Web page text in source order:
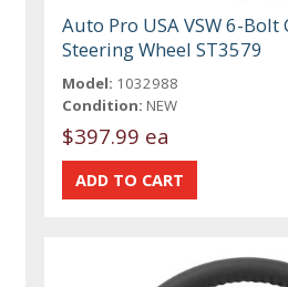
Auto Pro USA VSW 6-Bolt
Steering Wheel ST3579
Model: 1032988
Condition: NEW
$397.99 ea